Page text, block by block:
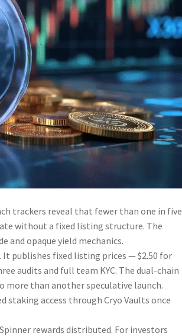
trackers reveal that fewer than one in five
without a fixed listing structure. The
and opaque yield mechanics.
publishes fixed listing prices — $2.50 for
audits and full team KYC. The dual-chain
more than another speculative launch.
staking access through Cryo Vaults once
rewards distributed. For investors